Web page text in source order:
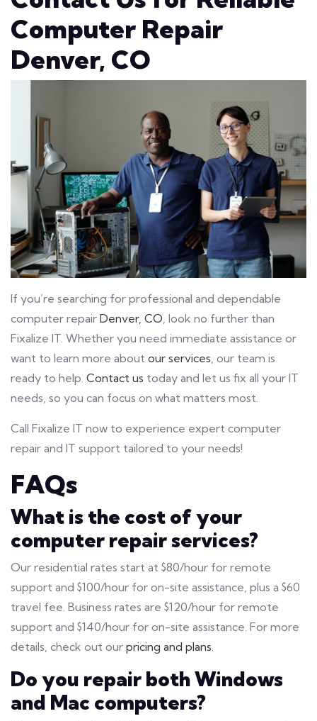
Computer Repair
Denver, CO
If you’re searching for professional and dependable
computer repair Denver, CO , look no further than
Fixalize IT. Whether you need immediate assistance or
want to learn more about our services , our team is
ready to help. Contact us today and let us fix all your IT
needs, so you can focus on what matters most.
Call Fixalize IT now to experience expert computer
repair and IT support tailored to your needs!
FAQs
What is the cost of your
computer repair services?
Our residential rates start at $80/hour for remote
support and $100/hour for on-site assistance, plus a $60
travel fee. Business rates are $120/hour for remote
support and $140/hour for on-site assistance. For more
details, check out our pricing and plans
Do you repair both Windows
and Mac computers?